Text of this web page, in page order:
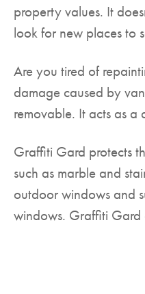
property values. It
look for new places to
Are you tired of
damage caused by
removable. It acts as
Graffiti Gard protects
such as marble and
outdoor windows and
windows. Graffiti Gard